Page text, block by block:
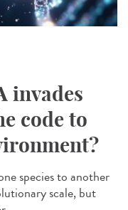
invades
code to
species to another
scale, but